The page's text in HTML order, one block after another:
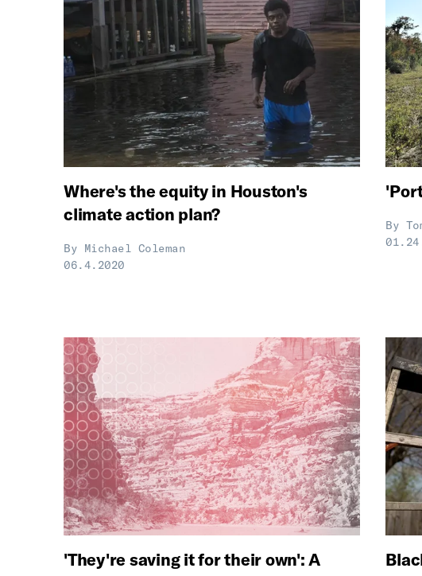
Where's the equity in Houston's
climate action plan?
By Michael Coleman
06.4.2020
By
'They're saving it for their own': A